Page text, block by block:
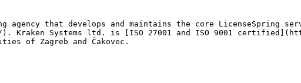
that develops and maintains the core LicenseSpring
). Kraken Systems ltd. is [ISO 27001 and ISO 9001
of Zagreb and Čakovec.